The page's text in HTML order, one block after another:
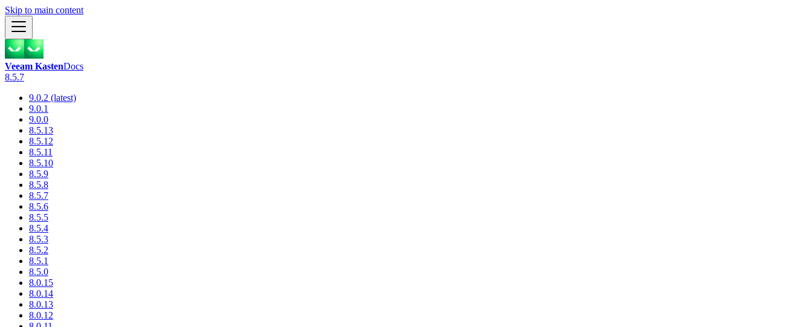
Skip to main content
Veeam KastenDocs
8.5.7
9.0.2 (latest)
9.0.1
9.0.0
8.5.13
8.5.12
8.5.11
8.5.10
8.5.9
8.5.8
8.5.7
8.5.6
8.5.5
8.5.4
8.5.3
8.5.2
8.5.1
8.5.0
8.0.15
8.0.14
8.0.13
8.0.12